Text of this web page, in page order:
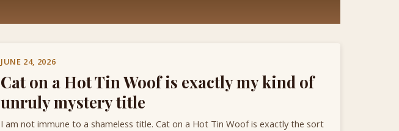
JUNE 24, 2026
Cat on a Hot Tin Woof is exactly my kind of
unruly mystery title
I am not immune to a shameless title. Cat on a Hot Tin Woof is exactly the sort